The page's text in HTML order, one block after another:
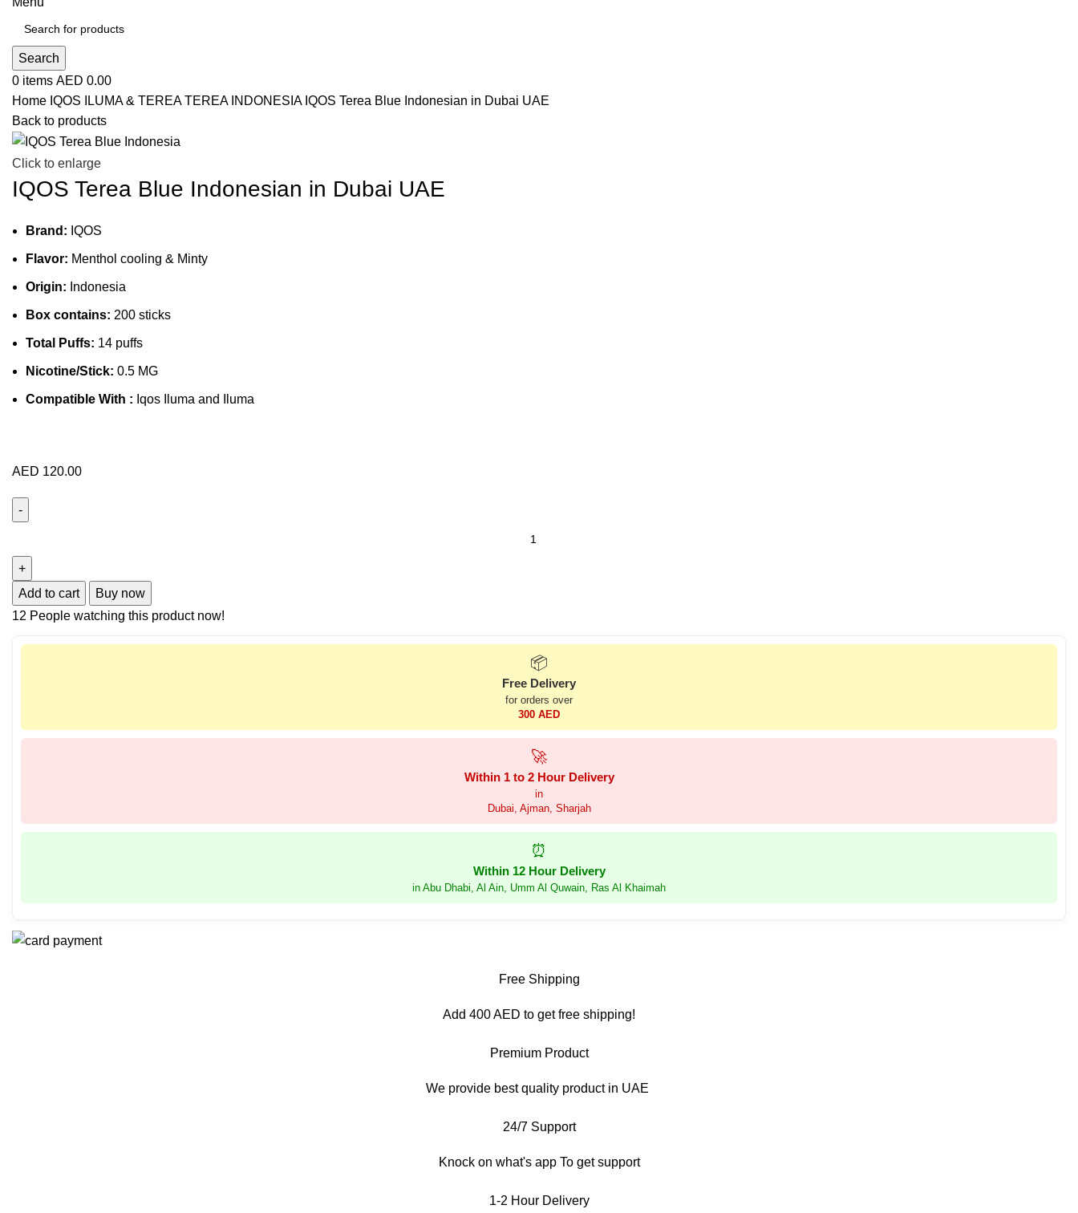
Search
0 items AED 0.00
Home IQOS ILUMA & TEREATEREA INDONESIA IQOS Terea Blue Indonesian in Dubai UAE
Back to products
Click to enlarge
IQOS Terea Blue Indonesian in Dubai UAE
Brand: IQOS
Flavor: Menthol cooling & Minty
Origin: Indonesia
Box contains: 200 sticks
Total Puffs: 14 puffs
Nicotine/Stick: 0.5 MG
Compatible With : Iqos Iluma and Iluma
AED 120.00
Add to cart
Buy now
12 People watching this product now!
📦
Free Delivery
for orders over
300 AED
🚀
Within 1 to 2 Hour Delivery
in
Dubai, Ajman, Sharjah
⏰
Within 12 Hour Delivery
in Abu Dhabi, Al Ain, Umm Al Quwain, Ras Al Khaimah
Free Shipping
Add 400 AED to get free shipping!
Premium Product
We provide best quality product in UAE
24/7 Support
Knock on what's app To get support
1-2 Hour Delivery